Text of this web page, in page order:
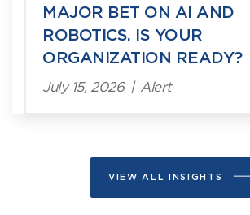
MAJOR BET ON AI AND
ROBOTICS. IS YOUR
ORGANIZATION READY?
July 15, 2026 | Alert
VIEW ALL INSIGHTS